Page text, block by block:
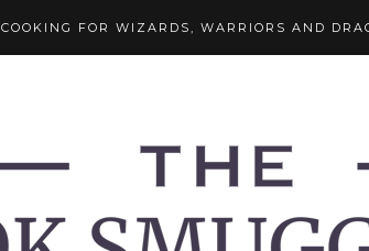
COOKING FOR WIZARDS, WARRIORS AND